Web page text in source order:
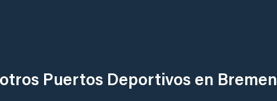
Puertos Deportivos en Bremen